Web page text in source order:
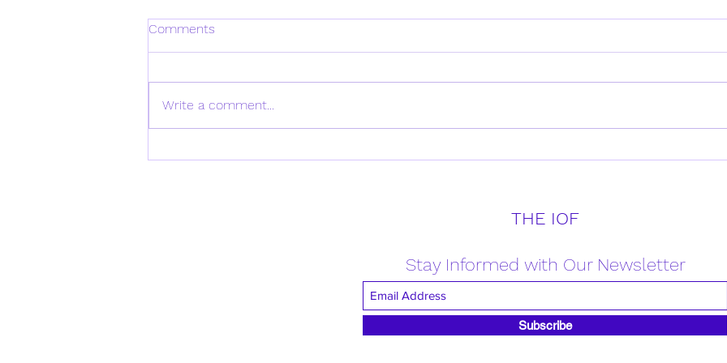
Comments
Write a comment...
THE IOF
Stay Informed with Our Newsletter
Subscribe